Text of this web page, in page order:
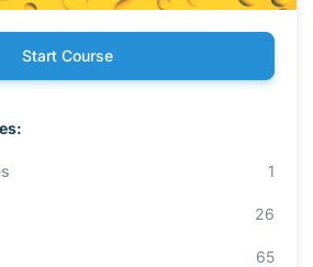
Start Course
1
26
65